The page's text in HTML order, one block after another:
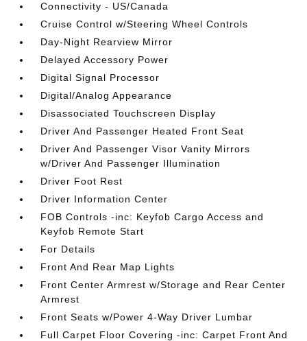
Connectivity - US/Canada
Cruise Control w/Steering Wheel Controls
Day-Night Rearview Mirror
Delayed Accessory Power
Digital Signal Processor
Digital/Analog Appearance
Disassociated Touchscreen Display
Driver And Passenger Heated Front Seat
Driver And Passenger Visor Vanity Mirrors
w/Driver And Passenger Illumination
Driver Foot Rest
Driver Information Center
FOB Controls -inc: Keyfob Cargo Access and
Keyfob Remote Start
For Details
Front And Rear Map Lights
Front Center Armrest w/Storage and Rear Center
Armrest
Front Seats w/Power 4-Way Driver Lumbar
Full Carpet Floor Covering -inc: Carpet Front And